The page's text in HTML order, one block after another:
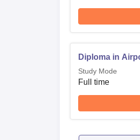
Diploma in
Study Mode
Full time